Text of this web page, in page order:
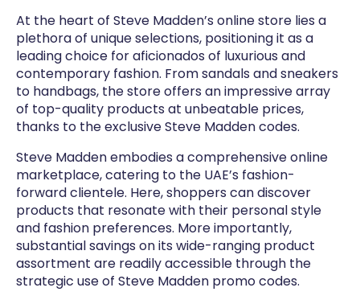
At the heart of Steve Madden’s online store lies a
plethora of unique selections, positioning it as a
leading choice for aficionados of luxurious and
contemporary fashion. From sandals and sneakers
to handbags, the store offers an impressive array
of top-quality products at unbeatable prices,
thanks to the exclusive Steve Madden codes.
Steve Madden embodies a comprehensive online
marketplace, catering to the UAE’s fashion-
forward clientele. Here, shoppers can discover
products that resonate with their personal style
and fashion preferences. More importantly,
substantial savings on its wide-ranging product
assortment are readily accessible through the
strategic use of Steve Madden promo codes.